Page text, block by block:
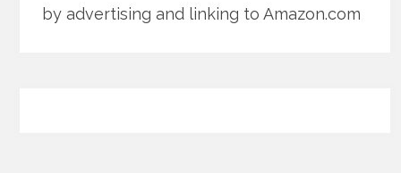
by advertising and linking to Amazon.com